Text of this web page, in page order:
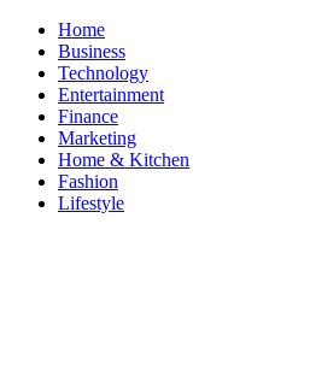
Skip
content
Home
Business
Technology
Entertainment
Finance
Marketing
Home & Kitchen
Fashion
Lifestyle